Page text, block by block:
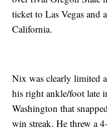
ticket to Las Vegas and
California.
Nix was clearly limited
his right ankle/foot late
Washington that
win streak. He threw a